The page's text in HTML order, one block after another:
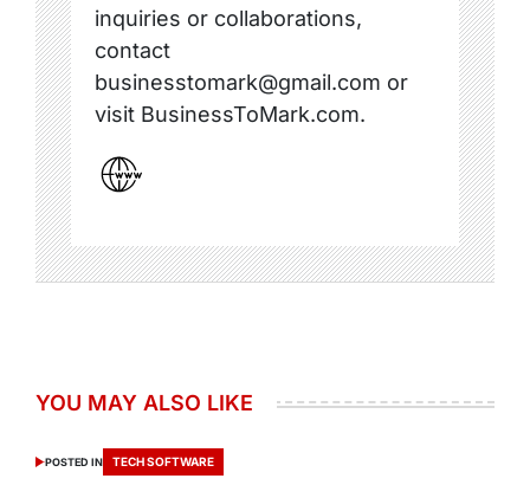
inquiries or collaborations,
contact
businesstomark@gmail.com or
visit BusinessToMark.com.
YOU MAY ALSO LIKE
POSTED IN TECH SOFTWARE